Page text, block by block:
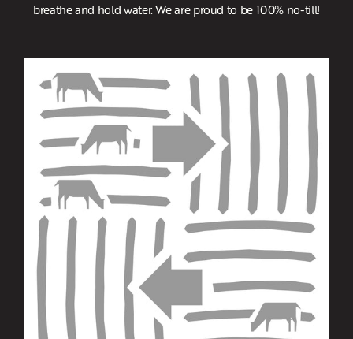
breathe and hold water. We are proud to be 100% no-till!